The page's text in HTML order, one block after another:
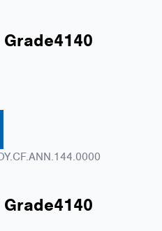
Grade4140
Grade4140